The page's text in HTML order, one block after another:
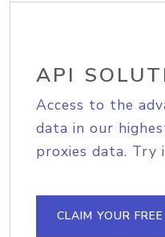
API
Access to the
data in our
proxies data. Try
CLAIM YOUR